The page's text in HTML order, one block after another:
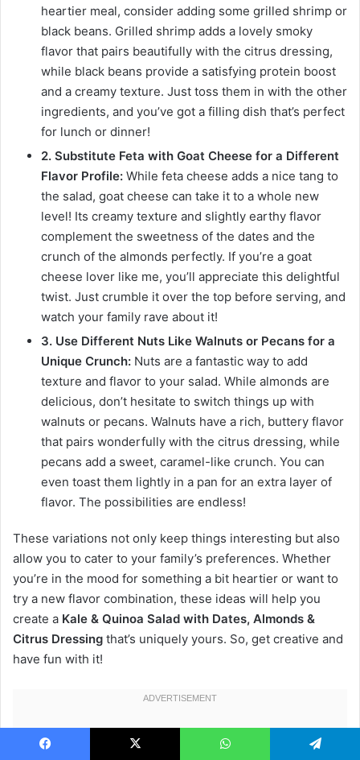
heartier meal, consider adding some grilled shrimp or
black beans. Grilled shrimp adds a lovely smoky
flavor that pairs beautifully with the citrus dressing,
while black beans provide a satisfying protein boost
and a creamy texture. Just toss them in with the other
ingredients, and you’ve got a filling dish that’s perfect
for lunch or dinner!
2. Substitute Feta with Goat Cheese for a Different
Flavor Profile: While feta cheese adds a nice tang to
the salad, goat cheese can take it to a whole new
level! Its creamy texture and slightly earthy flavor
complement the sweetness of the dates and the
crunch of the almonds perfectly. If you’re a goat
cheese lover like me, you’ll appreciate this delightful
twist. Just crumble it over the top before serving, and
watch your family rave about it!
3. Use Different Nuts Like Walnuts or Pecans for a
Unique Crunch: Nuts are a fantastic way to add
texture and flavor to your salad. While almonds are
delicious, don’t hesitate to switch things up with
walnuts or pecans. Walnuts have a rich, buttery flavor
that pairs wonderfully with the citrus dressing, while
pecans add a sweet, caramel-like crunch. You can
even toast them lightly in a pan for an extra layer of
flavor. The possibilities are endless!
These variations not only keep things interesting but also
allow you to cater to your family’s preferences. Whether
you’re in the mood for something a bit heartier or want to
try a new flavor combination, these ideas will help you
create a Kale & Quinoa Salad with Dates, Almonds &
Citrus Dressing that’s uniquely yours. So, get creative and
have fun with it!